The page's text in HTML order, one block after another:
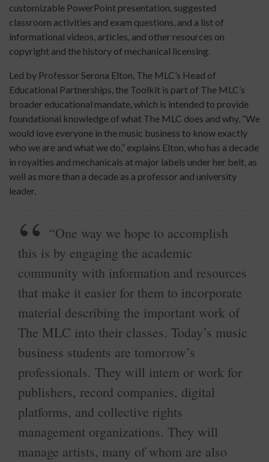
customizable PowerPoint presentation, suggested
classroom activities and exam questions, and a list of
informational videos, articles, and other resources on
copyright and the history of mechanical licensing.
Led by Professor Serona Elton, The MLC’s Head of
Educational Partnerships, the Toolkit is part of The MLC’s
broader educational mandate, which is intended to provide
foundational knowledge of what The MLC does and why. “We
would love everyone in the music business to know exactly
who we are and what we do,” explains Elton, who has a decade
in royalties and mechanicals at major labels under her belt, as
well as more than a decade as a professor and university
leader.
“One way we hope to accomplish
this is by engaging the academic
community with information and resources
that make it easier for them to incorporate
material describing the important work of
The MLC into their classes. Today’s music
business students are tomorrow’s
professionals. They will intern or work for
publishers, record companies, digital
platforms, and collective rights
management organizations. They will
manage artists, many of whom are also